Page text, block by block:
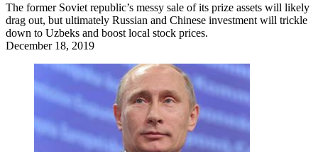
The former Soviet republic’s messy sale of its prize assets will likely
drag out, but ultimately Russian and Chinese investment will trickle
down to Uzbeks and boost local stock prices.
December 18, 2019